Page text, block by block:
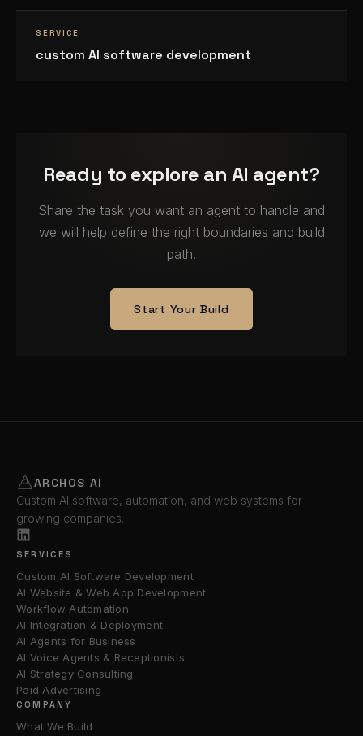
SERVICE
custom AI software development
Ready to explore an AI agent?
Share the task you want an agent to handle and
we will help define the right boundaries and build
path.
Start Your Build
ARCHOS AI
Custom AI software, automation, and web systems for
growing companies.
SERVICES
Custom AI Software Development
AI Website & Web App Development
Workflow Automation
AI Integration & Deployment
AI Agents for Business
AI Voice Agents & Receptionists
AI Strategy Consulting
Paid Advertising
COMPANY
What We Build